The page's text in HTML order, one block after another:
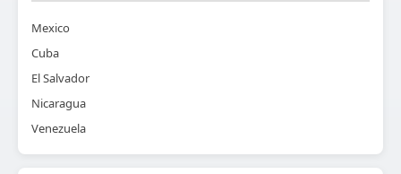
Mexico
Cuba
El Salvador
Nicaragua
Venezuela